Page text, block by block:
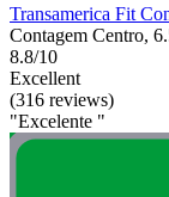
Transamerica Fit
Contagem Centro,
8.8/10
Excellent
(316 reviews)
"Excelente "